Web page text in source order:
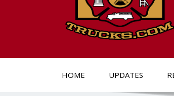
HOME UPDATES